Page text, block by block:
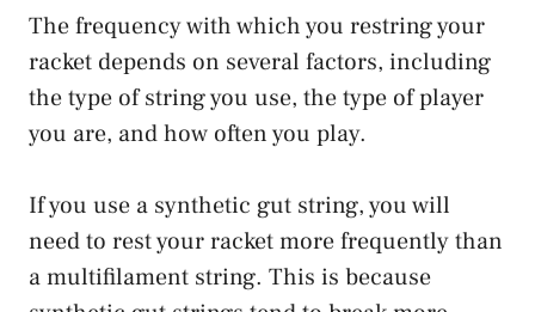
The frequency with which you restring your
racket depends on several factors, including
the type of string you use, the type of player
you are, and how often you play.
If you use a synthetic gut string, you will
need to rest your racket more frequently than
a multifilament string. This is because